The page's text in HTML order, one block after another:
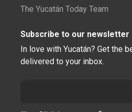
The Yucatán Today Team
Subscribe to our newsletter
In love with Yucatán? Get the
delivered to your inbox.